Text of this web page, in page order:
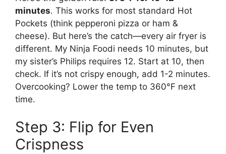
minutes. This works for most standard Hot
Pockets (think pepperoni pizza or ham &
cheese). But here’s the catch—every air fryer is
different. My Ninja Foodi needs 10 minutes, but
my sister’s Philips requires 12. Start at 10, then
check. If it’s not crispy enough, add 1-2 minutes.
Overcooking? Lower the temp to 360°F next
time.
Step 3: Flip for Even
Crispness